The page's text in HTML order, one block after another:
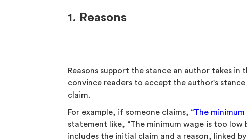
1. Reasons
Reasons support the stance an author takes
convince readers to accept the author's
claim.
For example, if someone claims, “The
statement like, “The minimum wage is too
includes the initial claim and a reason, linked